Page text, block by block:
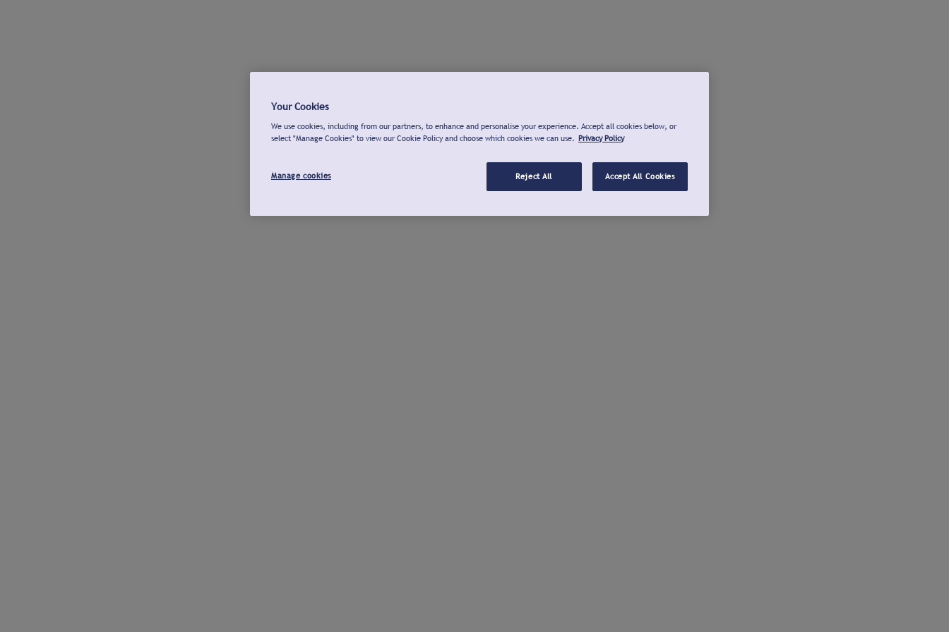
Your Cookies
We use cookies, including from our partners, to enhance and personalise your experience. Accept all cookies below, or
select "Manage Cookies" to view our Cookie Policy and choose which cookies we can use. Privacy Policy
Manage cookies Reject All Accept All Cookies